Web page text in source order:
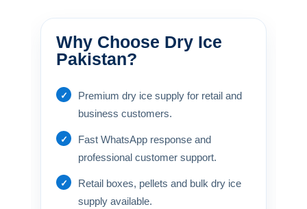
Why Choose Dry Ice
Pakistan?
Premium dry ice supply for retail and
business customers.
Fast WhatsApp response and
professional customer support.
Retail boxes, pellets and bulk dry ice
supply available.